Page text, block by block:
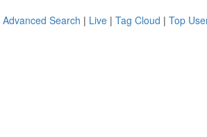
Advanced Search | Live | Tag Cloud | Top